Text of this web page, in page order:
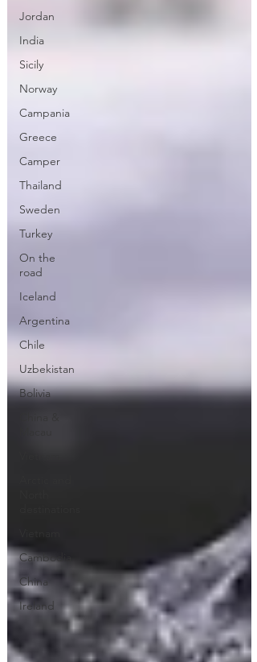
Jordan
India
Sicily
Norway
Campania
Greece
Camper
Thailand
Sweden
Turkey
On the
road
Iceland
Argentina
Chile
Uzbekistan
Bolivia
Cambodia
China
Ireland